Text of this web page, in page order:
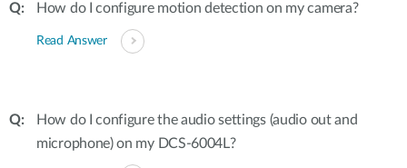
How do I configure motion detection on my camera?
Read Answer
How do I configure the audio settings (audio out and
microphone) on my DCS-6004L?